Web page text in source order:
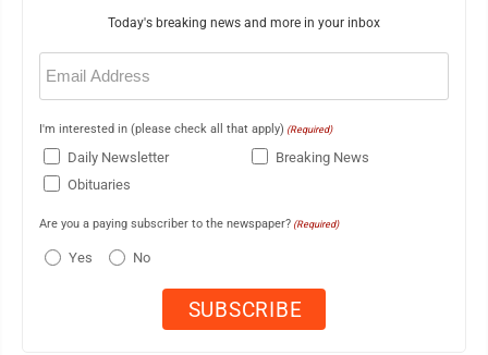
Today's breaking news and more in your inbox
Email
(Required)
I'm interested in (please check all that apply) (Required)
Daily Newsletter
Breaking News
Obituaries
Are you a paying subscriber to the newspaper? (Required)
Yes No